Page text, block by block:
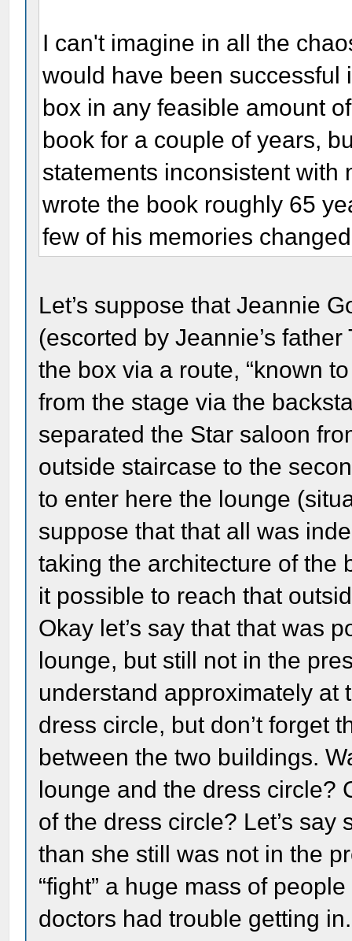
I can't imagine in all the
would have been successful
box in any feasible amount
book for a couple of years,
statements inconsistent with
wrote the book roughly 65
few of his memories
Let’s suppose that Jeannie
(escorted by Jeannie’s
the box via a route, “known
from the stage via the
separated the Star saloon
outside staircase to the
to enter here the lounge
suppose that that all was
taking the architecture of
it possible to reach that
Okay let’s say that that was
lounge, but still not in the
understand approximately at
dress circle, but don’t forget
between the two buildings.
lounge and the dress circle?
of the dress circle? Let’s
than she still was not in the
“fight” a huge mass of
doctors had trouble getting